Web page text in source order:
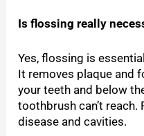
Is flossing really
Yes, flossing is
It removes plaque and
your teeth and below
toothbrush can’t
disease and cavities.